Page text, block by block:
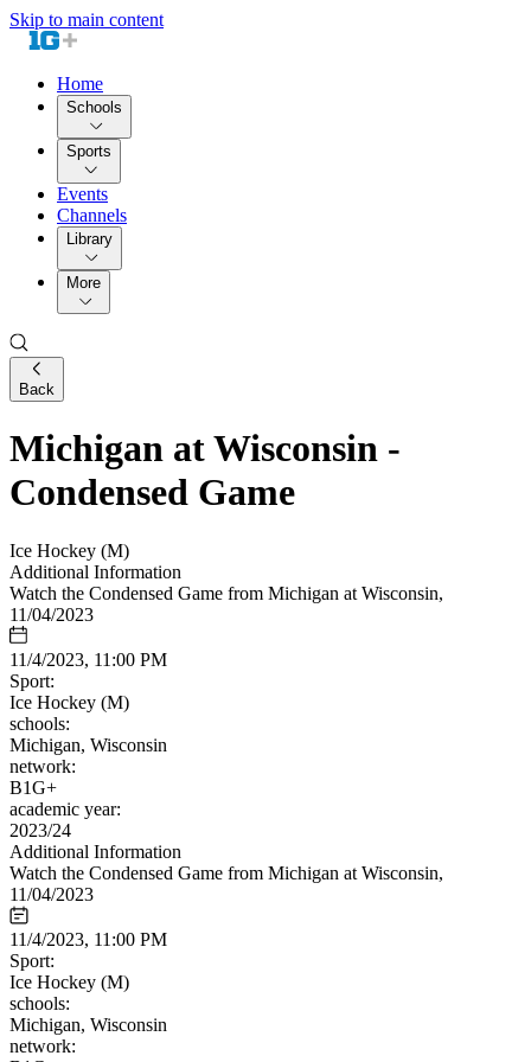
Skip to main content
Home
Schools
Sports
Events
Channels
Library
More
Back
Michigan at Wisconsin -
Condensed Game
Ice Hockey (M)
Additional Information
Watch the Condensed Game from Michigan at Wisconsin,
11/04/2023
11/4/2023, 11:00 PM
Sport:
Ice Hockey (M)
schools:
Michigan, Wisconsin
network:
B1G+
academic year:
2023/24
Additional Information
Watch the Condensed Game from Michigan at Wisconsin,
11/04/2023
11/4/2023, 11:00 PM
Sport:
Ice Hockey (M)
schools:
Michigan, Wisconsin
network: